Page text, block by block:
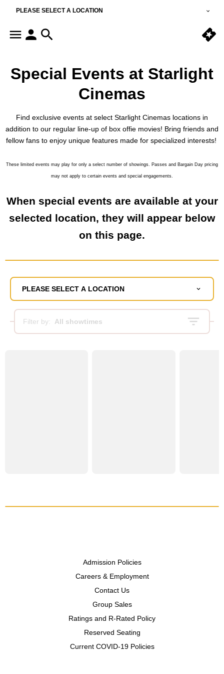
PLEASE SELECT A LOCATION
Special Events at Starlight
Cinemas
Find exclusive events at select Starlight Cinemas locations in
addition to our regular line-up of box offie movies! Bring friends and
fellow fans to enjoy unique features made for specialized interests!
These limited events may play for only a select number of showings. Passes and Bargain Day pricing
may not apply to certain events and special engagements.
When special events are available at your
selected location, they will appear below
on this page.
PLEASE SELECT A LOCATION
Filter by: All showtimes
Admission Policies
Careers & Employment
Contact Us
Group Sales
Ratings and R-Rated Policy
Reserved Seating
Current COVID-19 Policies